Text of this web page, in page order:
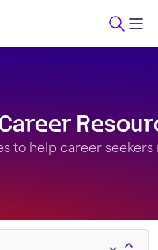
Career
to help career